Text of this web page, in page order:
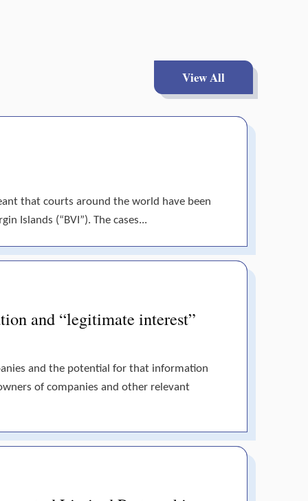
View All
that courts around the world have been
Islands (“BVI”). The cases...
and “legitimate interest”
and the potential for that information
of companies and other relevant